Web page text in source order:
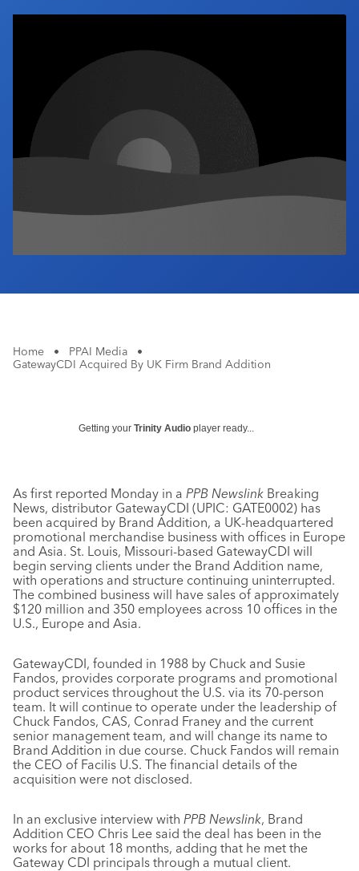
Industry Calendar
Home • PPAI Media
•
GatewayCDI Acquired By UK Firm Brand Addition
Getting your Trinity Audio player ready...
As first reported Monday in a PPB Newslink Breaking
News, distributor GatewayCDI (UPIC: GATE0002) has
been acquired by Brand Addition, a UK-headquartered
promotional merchandise business with offices in Europe
and Asia. St. Louis, Missouri-based GatewayCDI will
begin serving clients under the Brand Addition name,
with operations and structure continuing uninterrupted.
The combined business will have sales of approximately
$120 million and 350 employees across 10 offices in the
U.S., Europe and Asia.
GatewayCDI, founded in 1988 by Chuck and Susie
Fandos, provides corporate programs and promotional
product services throughout the U.S. via its 70-person
team. It will continue to operate under the leadership of
Chuck Fandos, CAS, Conrad Franey and the current
senior management team, and will change its name to
Brand Addition in due course. Chuck Fandos will remain
the CEO of Facilis U.S. The financial details of the
acquisition were not disclosed.
In an exclusive interview with PPB Newslink, Brand
Addition CEO Chris Lee said the deal has been in the
works for about 18 months, adding that he met the
Gateway CDI principals through a mutual client.